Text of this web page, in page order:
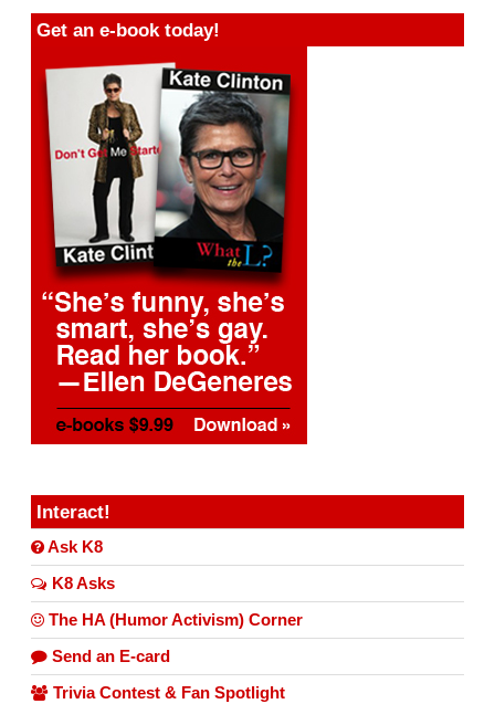
Get an e-book today!
Interact!
Ask K8
K8 Asks
The HA (Humor Activism) Corner
Send an E-card
Trivia Contest & Fan Spotlight